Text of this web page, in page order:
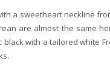
a sweetheart neckline
are almost the same
black with a tailored white